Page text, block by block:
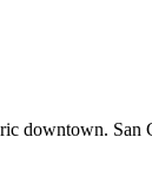
downtown. San